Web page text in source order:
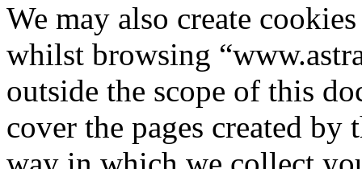
We may also create
whilst browsing
outside the scope of this
cover the pages created